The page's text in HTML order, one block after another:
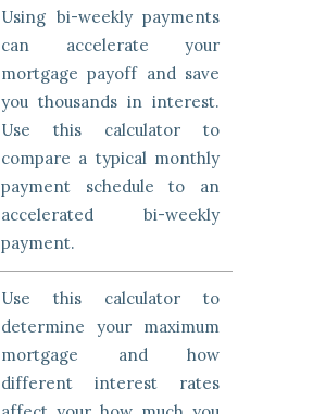
Using bi-weekly payments
can accelerate your
mortgage payoff and save
you thousands in interest.
Use this calculator to
compare a typical monthly
payment schedule to an
accelerated bi-weekly
payment.
Use this calculator to
determine your maximum
mortgage and how
different interest rates